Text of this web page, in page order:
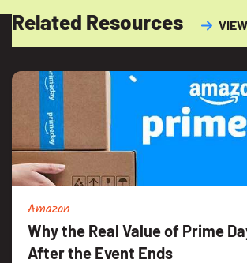
Related Resources
Amazon
Why the Real Value of Prime
After the Event Ends